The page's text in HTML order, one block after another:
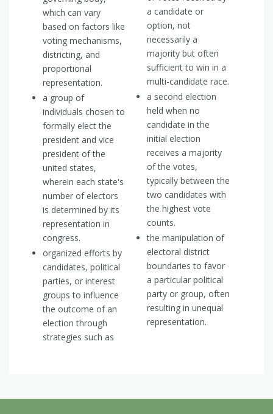
which can vary
based on factors like
voting mechanisms,
districting, and
proportional
representation.
a group of
individuals chosen to
formally elect the
president and vice
president of the
united states,
wherein each state's
number of electors
is determined by its
representation in
congress.
organized efforts by
candidates, political
parties, or interest
groups to influence
the outcome of an
election through
strategies such as
a candidate or
option, not
necessarily a
majority but often
sufficient to win in a
multi-candidate race.
a second election
held when no
candidate in the
initial election
receives a majority
of the votes,
typically between the
two candidates with
the highest vote
counts.
the manipulation of
electoral district
boundaries to favor
a particular political
party or group, often
resulting in unequal
representation.